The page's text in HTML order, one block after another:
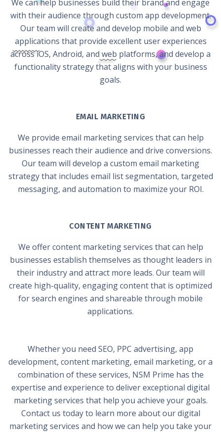
We can help businesses build their brand and engage
with their audience through custom app development.
Our team will create and develop mobile and web
applications that provide excellent user experiences
across iOS, Android, and web platforms, and develop a
functionality strategy that aligns with your business
goals.
EMAIL MARKETING
We provide email marketing services that can help
businesses reach their audience and drive conversions.
Our team will develop a custom email marketing
strategy that includes email list segmentation, targeted
messaging, and automation to maximize your ROI.
CONTENT MARKETING
We offer content marketing services that can help
businesses establish themselves as thought leaders in
their industry and attract more leads. Our team will
create high-quality, engaging content that is optimized
for search engines and shareable through mobile
applications.
Whether you need SEO, PPC advertising, app
development, content marketing, email marketing, or a
combination of these services, NSM Prime has the
expertise and experience to deliver exceptional digital
marketing services that help you achieve your goals.
Contact us today to learn more about our digital
marketing services and how we can help you take your